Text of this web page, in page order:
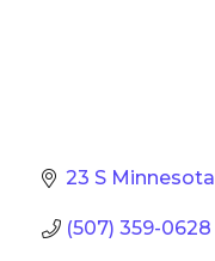
23 S Minnesota
(507) 359-0628